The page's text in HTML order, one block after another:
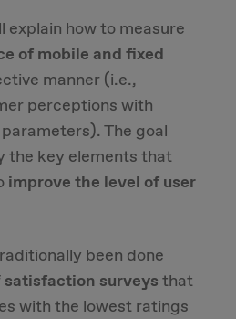
Analysis
explain how to measure
of mobile and fixed
manner (i.e.,
perceptions with
The goal
the key elements that
improve the level of user
been done
satisfaction surveys that
with the lowest ratings